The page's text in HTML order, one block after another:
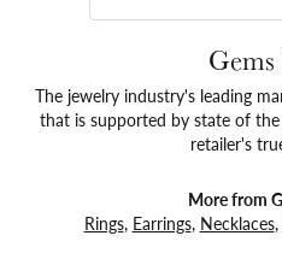
The jewelry industry's leading
that is supported by state of
retailer's
More from
Rings, Earrings, Necklaces,